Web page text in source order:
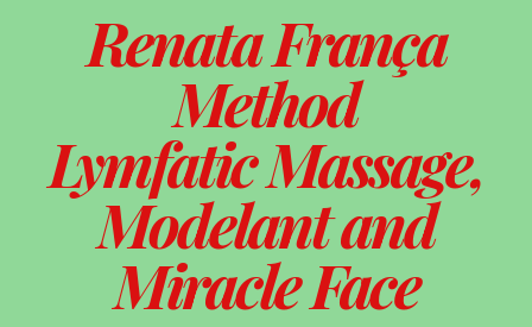
Renata França
Method
Lymfatic Massage,
Modelant and
Miracle Face